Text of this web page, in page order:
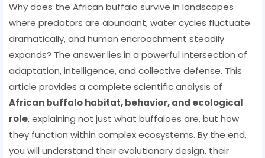
Why does the African buffalo survive in landscapes
where predators are abundant, water cycles fluctuate
dramatically, and human encroachment steadily
expands? The answer lies in a powerful intersection of
adaptation, intelligence, and collective defense. This
article provides a complete scientific analysis of
African buffalo habitat, behavior, and ecological
role, explaining not just what buffaloes are, but how
they function within complex ecosystems. By the end,
you will understand their evolutionary design, their